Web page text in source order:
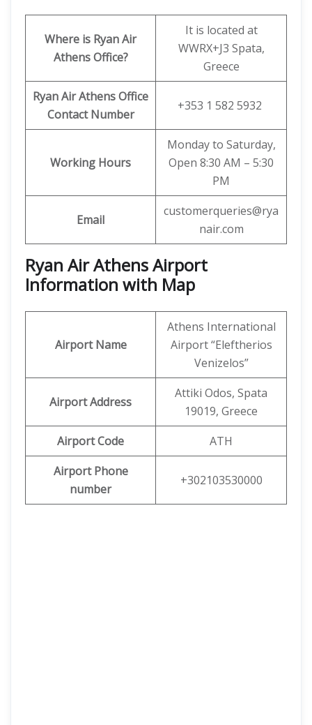
Where is Ryan Air
Athens Office?
It is located at
WWRX+J3 Spata,
Greece
Ryan AirAthens Office
Contact Number
+353 1 582 5932
Working Hours
Monday to Saturday,
Open 8:30 AM – 5:30
PM
Email
customerqueries@rya
nair.com
Ryan Air Athens Airport
Information with Map
Airport Name
Athens International
Airport “Eleftherios
Venizelos”
Airport Address
Attiki Odos, Spata
19019, Greece
Airport Code
ATH
Airport Phone
number
+302103530000